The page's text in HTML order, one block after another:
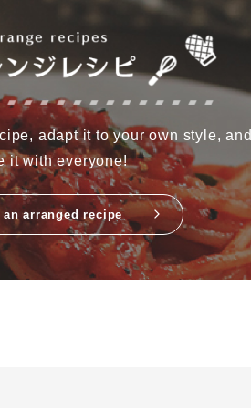
adapt it to your own style,
it with everyone!
an arranged recipe